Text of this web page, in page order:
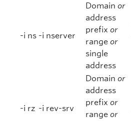
-i ns -i nserver
Domain or
address
prefix or
range or
single
address
-i rz -i rev-srv
Domain or
address
prefix or
range or